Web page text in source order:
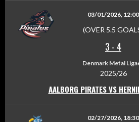
03/01/2026, 12:00
(OVER 5.5
3 - 4
Denmark Metal
2025/26
AALBORG PIRATES VS
02/27/2026, 18:30